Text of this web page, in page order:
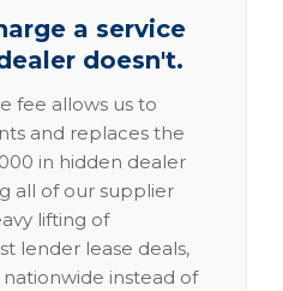
a service
doesn't.
fee allows us to
and replaces the
in hidden dealer
all of our supplier
lifting of
lender lease deals,
instead of